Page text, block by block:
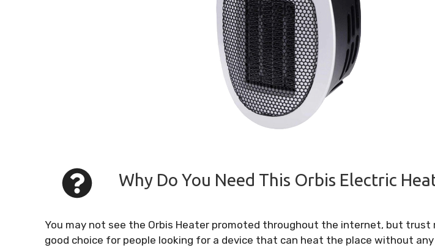
Why Do You Need This Orbis Electric
You may not see the Orbis Heater promoted throughout the internet, but trust
good choice for people looking for a device that can heat the place without